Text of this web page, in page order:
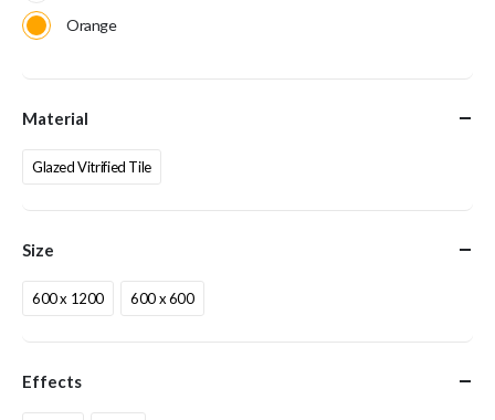
Orange
Material
Glazed Vitrified Tile
Size
600 x 1200 600 x 600
Effects